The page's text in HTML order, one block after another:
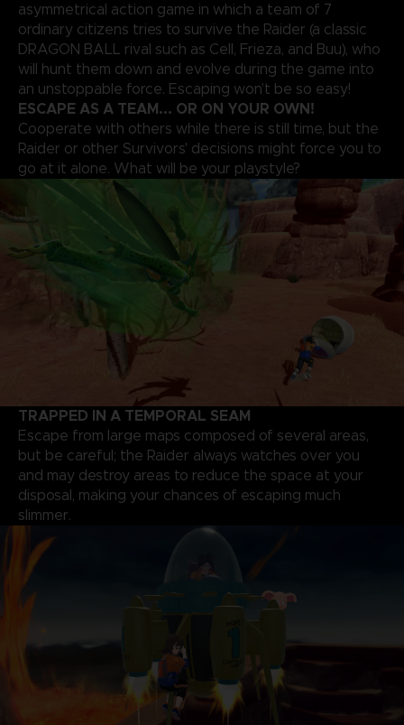
asymmetrical action game in which a team of 7
ordinary citizens tries to survive the Raider (a classic
DRAGON BALL rival such as Cell, Frieza, and Buu), who
will hunt them down and evolve during the game into
an unstoppable force. Escaping won’t be so easy!
ESCAPE AS A TEAM... OR ON YOUR OWN!
Cooperate with others while there is still time, but the
Raider or other Survivors' decisions might force you to
go at it alone. What will be your playstyle?
TRAPPED IN A TEMPORAL SEAM
Escape from large maps composed of several areas,
but be careful; the Raider always watches over you
and may destroy areas to reduce the space at your
disposal, making your chances of escaping much
slimmer.